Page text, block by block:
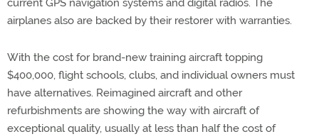
current GPS navigation systems and digital radios. The
airplanes also are backed by their restorer with warranties.
With the cost for brand-new training aircraft topping
$400,000, flight schools, clubs, and individual owners must
have alternatives. Reimagined aircraft and other
refurbishments are showing the way with aircraft of
exceptional quality, usually at less than half the cost of